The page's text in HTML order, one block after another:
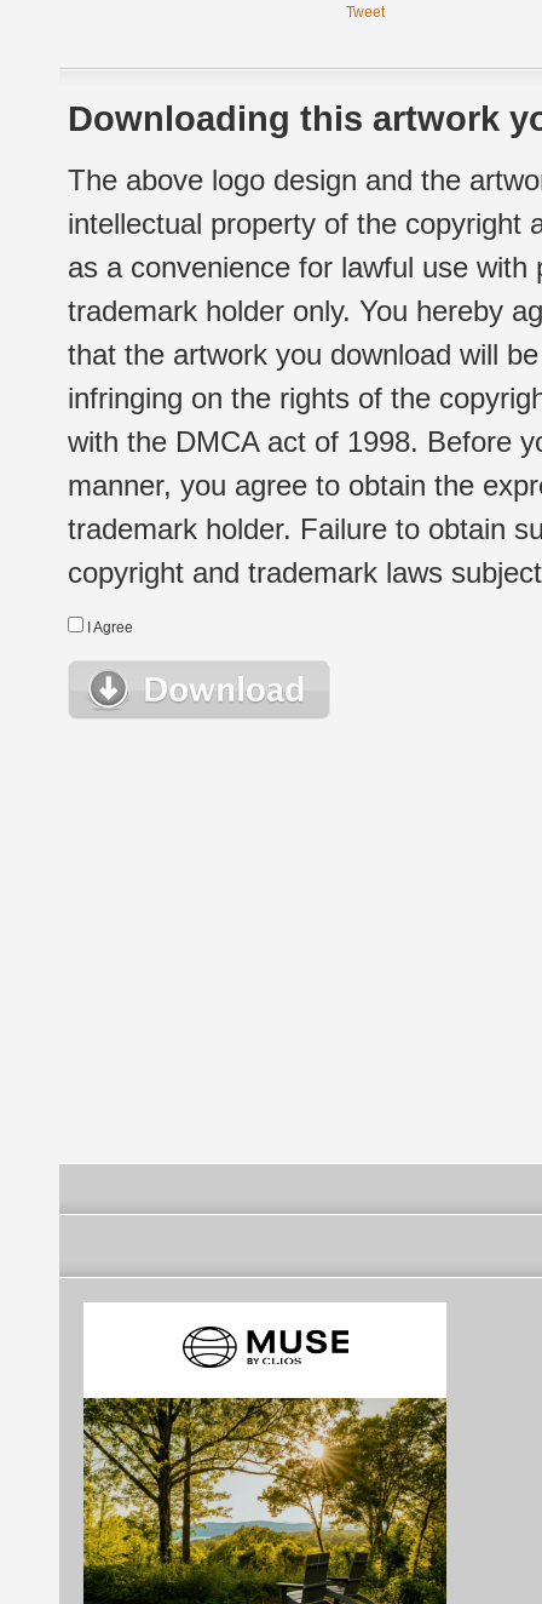
Tweet
Downloading this artwork
The above logo design and the
intellectual property of the copyright
as a convenience for lawful use
trademark holder only. You hereby
that the artwork you download will
infringing on the rights of the
with the DMCA act of 1998. Before
manner, you agree to obtain the
trademark holder. Failure to obtain
copyright and trademark laws
I Agree